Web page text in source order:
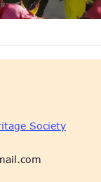
Society